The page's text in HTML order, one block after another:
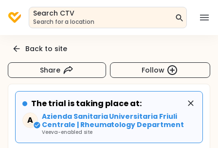
Search CTV
Search for a location
Back to site
Share Follow
The trial is taking place at:
A
Azienda Sanitaria Universitaria Friuli
Centrale | Rheumatology Department
Veeva-enabled site